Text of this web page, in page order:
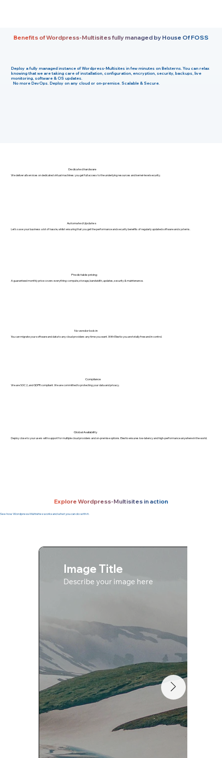
Benefits of Wordpress-Multisites fully managed by House Of FOSS
Deploy a fully managed instance ofWordpress-Multisites in few minutes onBelsterns . You can relax
knowing that we are taking care of installation, configuration, encryption, security, backups, live
monitoring, software & OS updates.
No more DevOps. Deploy on any cloud or on-premise. Scalable & Secure.
Explore Wordpress-Multisites in action
See how Wordpress-Multisites works and what you can do with it.
Image Title
Describe your image here
Dedicated hardware
We deliver all services on dedicated virtual machines: you get full access to the underlying resources and kernel-level security.
Automated Updates
Let's save your business a lot of hassle, whilst ensuring that you get the performance and security benefits of regularly updated software and systems.
Predictable pricing
A guaranteed monthly price covers everything: compute, storage, bandwidth, updates, security & maintenance.
No vendor lock-in
You can migrate your software and data to any cloud providers any time you want. With Elestio you are totally free and in control.
Compliance
We are SOC2, and GDPR compliant. We are committed to protecting your data and privacy.
Global Availability
Deploy close to your users with support for multiple cloud providers and on-premise options. Elestio ensures low-latency and high-performance anywhere in the world.